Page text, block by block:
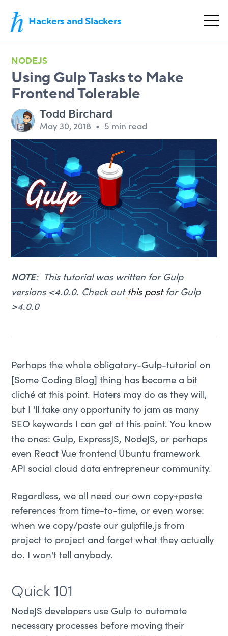
Hackers and Slackers
NODEJS
Using Gulp Tasks to Make
Frontend Tolerable
Todd Birchard
May 30, 2018 • 5 min read
NOTE: This tutorial was written for Gulp
versions <4.0.0. Check out this postfor Gulp
>4.0.0
Perhaps the whole obligatory-Gulp-tutorial on
[Some Coding Blog] thing has become a bit
cliché at this point. Haters may do as they will,
but I 'll take any opportunity to jam as many
SEO keywords I can get at this point. You know
the ones: Gulp, ExpressJS, NodeJS, or perhaps
even React Vue frontend Ubuntu framework
API social cloud data entrepreneur community.
Regardless, we all need our own copy+paste
references from time-to-time, or even worse:
when we copy/paste our gulpfile.js from
project to project and forget what they actually
do. I won't tell anybody.
Quick 101
NodeJS developers use Gulp to automate
necessary processes before moving their